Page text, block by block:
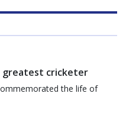
greatest cricketer
the life of